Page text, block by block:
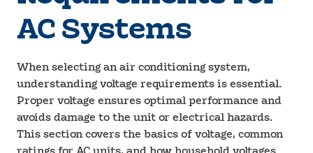
AC Systems
When selecting an air conditioning system,
understanding voltage requirements is essential.
Proper voltage ensures optimal performance and
avoids damage to the unit or electrical hazards.
This section covers the basics of voltage, common